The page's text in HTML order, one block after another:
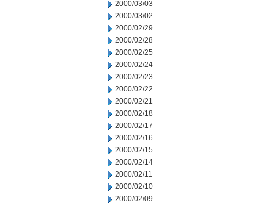
2000/03/03
2000/03/02
2000/02/29
2000/02/28
2000/02/25
2000/02/24
2000/02/23
2000/02/22
2000/02/21
2000/02/18
2000/02/17
2000/02/16
2000/02/15
2000/02/14
2000/02/11
2000/02/10
2000/02/09